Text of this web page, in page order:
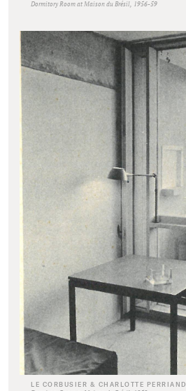
Dormitory Room at Maison du Brésil, 1956-59
LE CORBUSIER & CHARLOTTE PERRIAND